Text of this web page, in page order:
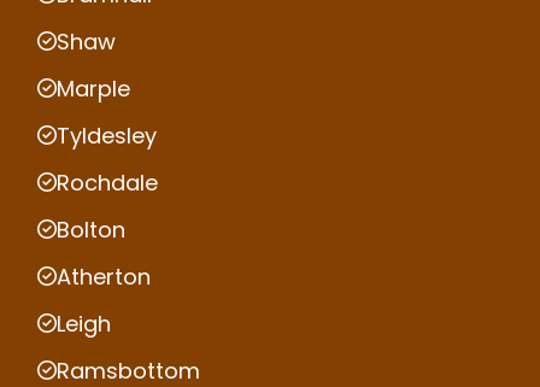
Shaw
Marple
Tyldesley
Rochdale
Bolton
Atherton
Leigh
Ramsbottom